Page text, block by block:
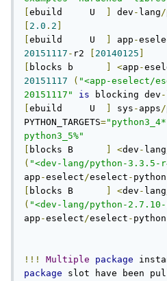
ebuild     U dev - lang/
2.0 . 2
ebuild     U app -
20151117 - r2 20140125
blocks b <app -
20151117
( "<app-eselect/
20151117"
is blocking dev -
ebuild     U sys - apps/
PYTHON_TARGETS=
python3_5%"
blocks B <dev - lang
( "<dev-lang/python-3.3.5-
app -eselect/eselect - python
blocks B <dev - lang
( "<dev-lang/python-
app -eselect/eselect - python
!!! Multiple package
package